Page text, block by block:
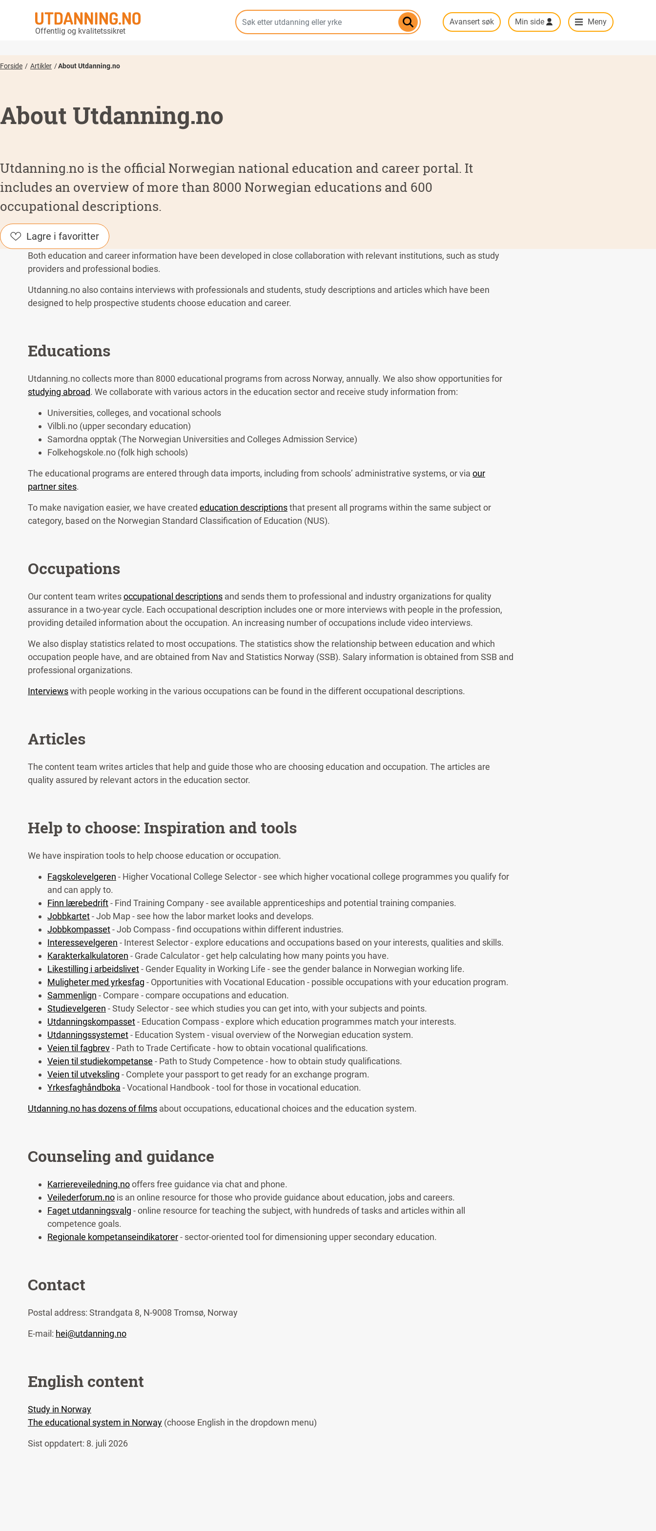
hovedinnhold
Offentlig og kvalitetssikret
Avansert søk Min side Meny
Forside Artikler About Utdanning.no
About Utdanning.no
Utdanning.no is the official Norwegian national education and career portal. It
includes an overview of more than 8000 Norwegian educations and 600
occupational descriptions.
Lagre i favoritter
Both education and career information have been developed in close collaboration with relevant institutions, such as study
providers and professional bodies.
Utdanning.no also contains interviews with professionals and students, study descriptions and articles which have been
designed to help prospective students choose education and career.
Educations
Utdanning.no collects more than 8000 educational programs from across Norway, annually. We also show opportunities for
studying abroad. We collaborate with various actors in the education sector and receive study information from:
Universities, colleges, and vocational schools
Vilbli.no (upper secondary education)
Samordna opptak (The Norwegian Universities and Colleges Admission Service)
Folkehogskole.no (folk high schools)
The educational programs are entered through data imports, including from schools’ administrative systems, or via our
partner sites.
To make navigation easier, we have created education descriptionsthat present all programs within the same subject or
category, based on the Norwegian Standard Classification of Education (NUS).
Occupations
Our content team writesoccupational descriptions and sends them to professional and industry organizations for quality
assurance in a two-year cycle. Each occupational description includes one or more interviews with people in the profession,
providing detailed information about the occupation. An increasing number of occupations include video interviews.
We also display statistics related to most occupations. The statistics show the relationship between education and which
occupation people have, and are obtained from Nav and Statistics Norway (SSB). Salary information is obtained from SSB and
professional organizations.
Interviewswith people working in the various occupations can be found in the different occupational descriptions.
Articles
The content team writes articles that help and guide those who are choosing education and occupation. The articles are
quality assured by relevant actors in the education sector.
Help to choose: Inspiration and tools
We have inspiration tools to help choose education or occupation.
Fagskolevelgeren - Higher Vocational College Selector - see which higher vocational college programmes you qualify for
and can apply to.
Finn lærebedrift- Find Training Company - see available apprenticeships and potential training companies.
Jobbkartet- Job Map - see how the labor market looks and develops.
Jobbkompasset- Job Compass - find occupations within different industries.
Interessevelgeren - Interest Selector - explore educations and occupations based on your interests, qualities and skills.
Karakterkalkulatoren - Grade Calculator - get help calculating how many points you have.
Likestilling i arbeidslivet- Gender Equality in Working Life - see the gender balance in Norwegian working life.
Muligheter med yrkesfag - Opportunities with Vocational Education - possible occupations with your education program.
Sammenlign - Compare - compare occupations and education.
Studievelgeren - Study Selector - see which studies you can get into, with your subjects and points.
Utdanningskompasset- Education Compass - explore which education programmes match your interests.
Utdanningssystemet- Education System - visual overview of the Norwegian education system.
Veien til fagbrev- Path to Trade Certificate - how to obtain vocational qualifications.
Veien til studiekompetanse - Path to Study Competence - how to obtain study qualifications.
Veien til utveksling - Complete your passport to get ready for an exchange program.
Yrkesfaghåndboka - Vocational Handbook - tool for those in vocational education.
Utdanning.no has dozens of films about occupations, educational choices and the education system.
Counseling and guidance
Karriereveiledning.nooffers free guidance via chat and phone.
Veilederforum.no is an online resource for those who provide guidance about education, jobs and careers.
Faget utdanningsvalg - online resource for teaching the subject, with hundreds of tasks and articles within all
competence goals.
Regionale kompetanseindikatorer- sector-oriented tool for dimensioning upper secondary education.
Contact
Postal address: Strandgata 8, N-9008 Tromsø, Norway
E-mail: hei@utdanning.no
English content
Study in Norway
The educational system in Norway (choose English in the dropdown menu)
Sist oppdatert: 8. juli 2026